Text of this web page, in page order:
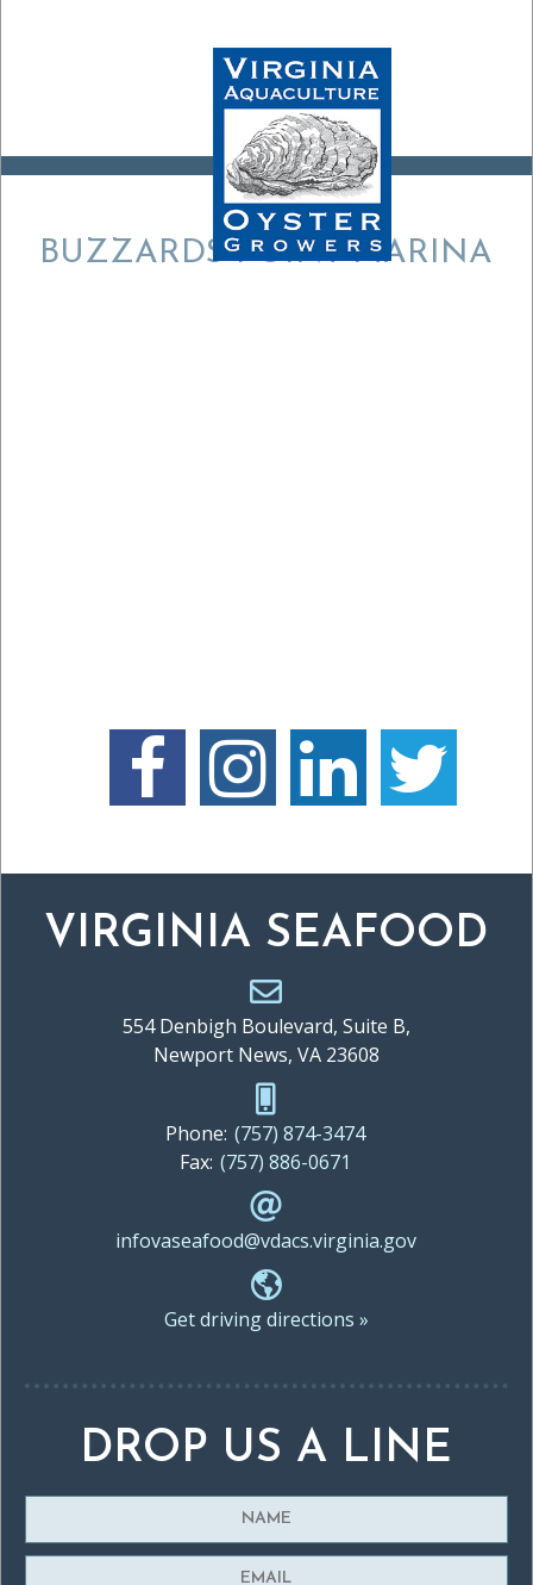
BUZZARDS POINT MARINA
VIRGINIA SEAFOOD
554 Denbigh Boulevard, Suite B,
Newport News, VA 23608
Phone: (757) 874-3474
Fax: (757) 886-0671
infovaseafood@vdacs.virginia.gov
Get driving directions »
DROP US A LINE